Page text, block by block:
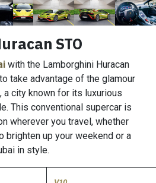
STO
with the Lamborghini Huracan
take advantage of the glamour
a city known for its luxurious
This conventional supercar is
wherever you travel, whether
brighten up your weekend or a
in style.